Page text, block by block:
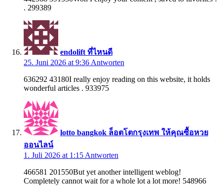
. 299389
endolift ที่ไหนดี
25. Juni 2026 at 9:36 Antworten
636292 43180I really enjoy reading on this website, it holds
wonderful articles . 933975
lotto bangkok ล็อตโตกรุงเทพ ให้คุณซื้อหวย
ออนไลน์
1. Juli 2026 at 1:15 Antworten
466581 201550But yet another intelligent weblog!
Completely cannot wait for a whole lot a lot more! 548966